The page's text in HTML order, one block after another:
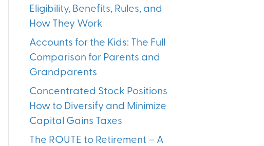
Eligibility, Benefits, Rules, and
How They Work
Accounts for the Kids: The Full
Comparison for Parents and
Grandparents
Concentrated Stock Positions
How to Diversify and Minimize
Capital Gains Taxes
The ROUTE to Retirement – A